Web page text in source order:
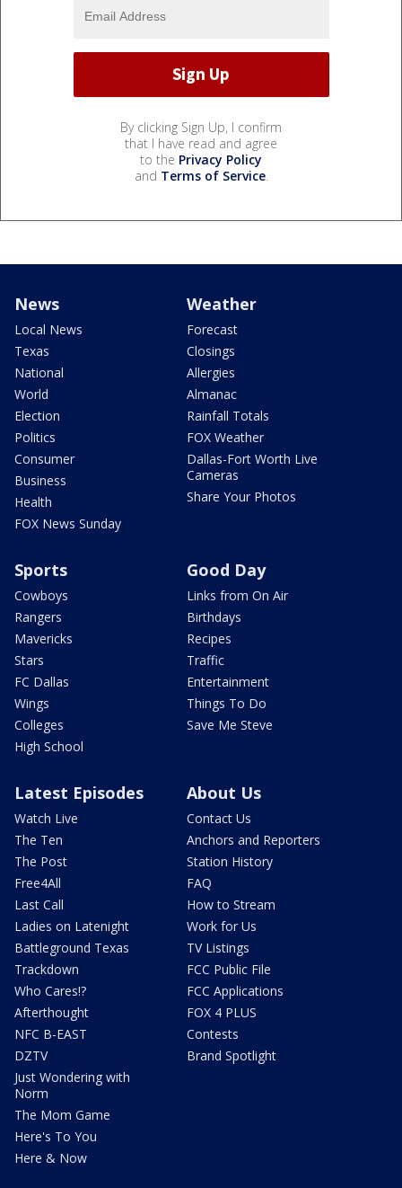
By clicking Sign Up, I confirm
that I have read and agree
to the Privacy Policy
and Terms of Service.
News
Local News
Texas
National
World
Election
Politics
Consumer
Business
Health
FOX News Sunday
Weather
Forecast
Closings
Allergies
Almanac
Rainfall Totals
FOX Weather
Dallas-Fort Worth Live
Cameras
Share Your Photos
Sports
Cowboys
Rangers
Mavericks
Stars
FC Dallas
Wings
Colleges
High School
Good Day
Links from On Air
Birthdays
Recipes
Traffic
Entertainment
Things To Do
Save Me Steve
Latest Episodes
Watch Live
The Ten
The Post
Free4All
Last Call
Ladies on Latenight
Battleground Texas
Trackdown
Who Cares!?
Afterthought
NFC B-EAST
DZTV
Just Wondering with
Norm
The Mom Game
Here's To You
Here & Now
About Us
Contact Us
Anchors and Reporters
Station History
FAQ
How to Stream
Work for Us
TV Listings
FCC Public File
FCC Applications
FOX 4 PLUS
Contests
Brand Spotlight